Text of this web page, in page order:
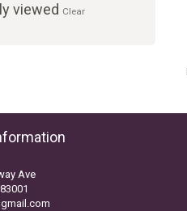
viewed Clear
Ave